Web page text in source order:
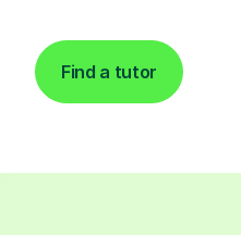
Find a tutor